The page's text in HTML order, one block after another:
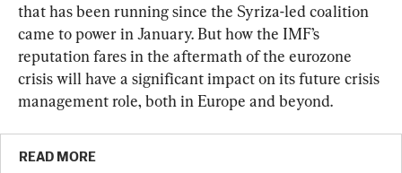
that has been running since the Syriza-led coalition
came to power in January. But how the IMF’s
reputation fares in the aftermath of the eurozone
crisis will have a significant impact on its future crisis
management role, both in Europe and beyond.
READ MORE